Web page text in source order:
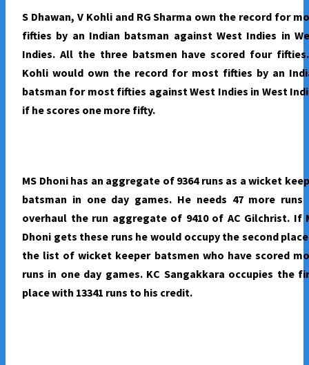
S Dhawan, V Kohli and RG Sharma own the record for
fifties by an Indian batsman against West Indies in
Indies. All the three batsmen have scored four
Kohli would own the record for most fifties by an
batsman for most fifties against West Indies in West
if he scores one more fifty.
MS Dhoni has an aggregate of 9364 runs as a wicket
batsman in one day games. He needs 47 more runs
overhaul the run aggregate of 9410 of AC Gilchrist. If
Dhoni gets these runs he would occupy the second
the list of wicket keeper batsmen who have scored
runs in one day games. KC Sangakkara occupies the
place with 13341 runs to his credit.